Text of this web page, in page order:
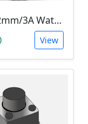
RED 12mm/3A Waterproof Momentary Push Button Switch (N.O)
View